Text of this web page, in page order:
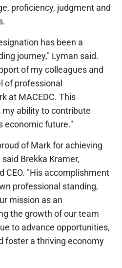
proficiency, judgment and
has been a
journey," Lyman said.
of my colleagues and
of professional
at MACEDC. This
ability to contribute
economic future."
of Mark for achieving
Brekka Kramer,
CEO. "His accomplishment
professional standing,
mission as an
the growth of our team
to advance opportunities,
foster a thriving economy